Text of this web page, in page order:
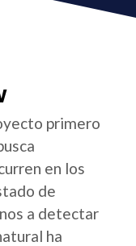
primero
en los
de
a detectar
ha